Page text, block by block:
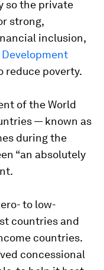
so the private
strong,
inclusion,
reduce poverty.
of the World
— known as
during the
“an absolutely
to low-
countries and
countries.
concessional